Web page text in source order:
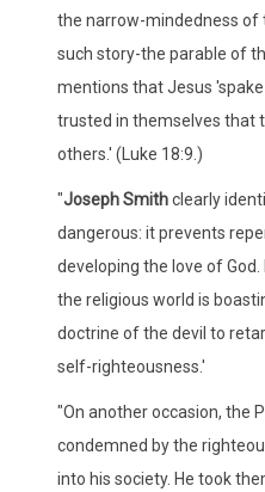
the narrow-mindedness of
such story-the parable of
mentions that Jesus
trusted in themselves that
others.' (Luke 18:9.)
"Joseph Smithclearly
dangerous: it prevents
developing the love of God.
the religious world is
doctrine of the devil to
self-righteousness.'
"On another occasion, the
condemned by the
into his society. He took